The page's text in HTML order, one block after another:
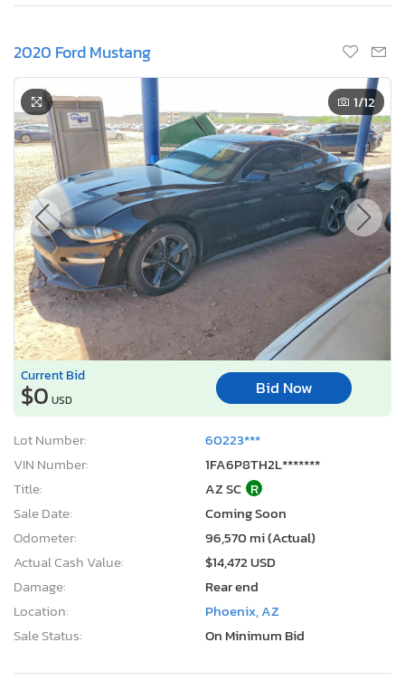
2020 Ford Mustang
1/12
Current Bid
$0 USD
Bid Now
Lot Number:
60223***
VIN Number:
1FA6P8TH2L*******
Title:
AZ SC R
Sale Date:
Coming Soon
Odometer:
96,570 mi (Actual)
Actual Cash Value:
$14,472 USD
Damage:
Rear end
Location:
Phoenix, AZ
Sale Status:
On Minimum Bid